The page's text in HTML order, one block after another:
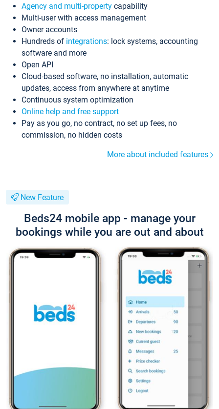
Agency and multi-property capability
Multi-user with access management
Owner accounts
Hundreds of integrations: lock systems, accounting
software and more
Open API
Cloud-based software, no installation, automatic
updates, access from anywhere at anytime
Continuous system optimization
Online help and free support
Pay as you go, no contract, no set up fees, no
commission, no hidden costs
More about included features
New Feature
Beds24 mobile app - manage your
bookings while you are out and about